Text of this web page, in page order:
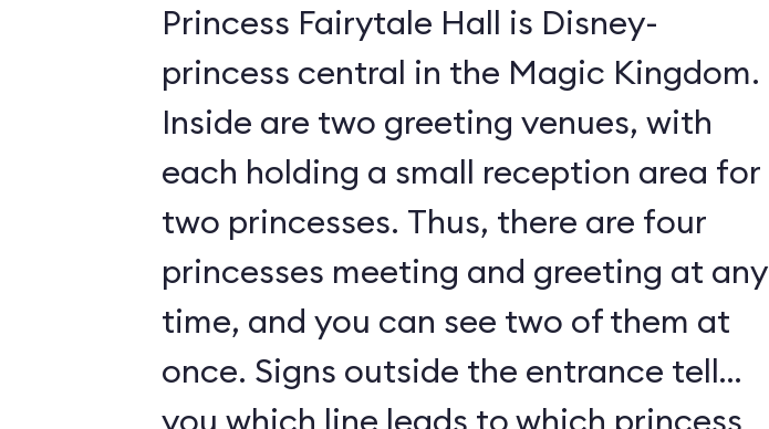
Princess Fairytale Hall is Disney-
princess central in the Magic Kingdom.
Inside are two greeting venues, with
each holding a small reception area for
two princesses. Thus, there are four
princesses meeting and greeting at any
time, and you can see two of them at
once. Signs outside the entrance tell
you which line leads to which princess